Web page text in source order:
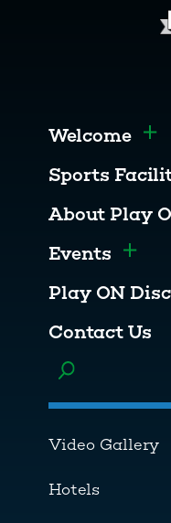
Welcome
Sports
About Play
Events
Play ON
Contact Us
Toggle menu
Video Gallery
Hotels